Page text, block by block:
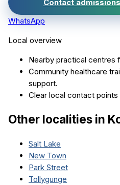
Contact admissions
WhatsApp
Local overview
Nearby practical centres
Community healthcare
support.
Clear local contact
Other localities in
Salt Lake
New Town
Park Street
Tollygunge